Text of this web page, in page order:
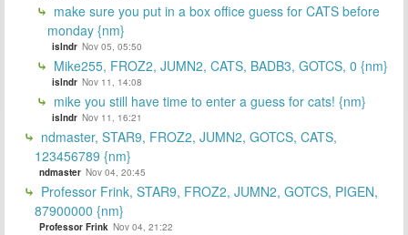
make sure you put in a box office guess for CATS before
monday {nm}
islndr Nov 05, 05:50
Mike255, FROZ2, JUMN2, CATS, BADB3, GOTCS, 0 {nm}
islndr Nov 11, 14:08
mike you still have time to enter a guess for cats! {nm}
islndr Nov 11, 16:21
ndmaster, STAR9, FROZ2, JUMN2, GOTCS, CATS,
123456789 {nm}
ndmaster Nov 04, 20:45
Professor Frink, STAR9, FROZ2, JUMN2, GOTCS, PIGEN,
87900000 {nm}
Professor Frink Nov 04, 21:22